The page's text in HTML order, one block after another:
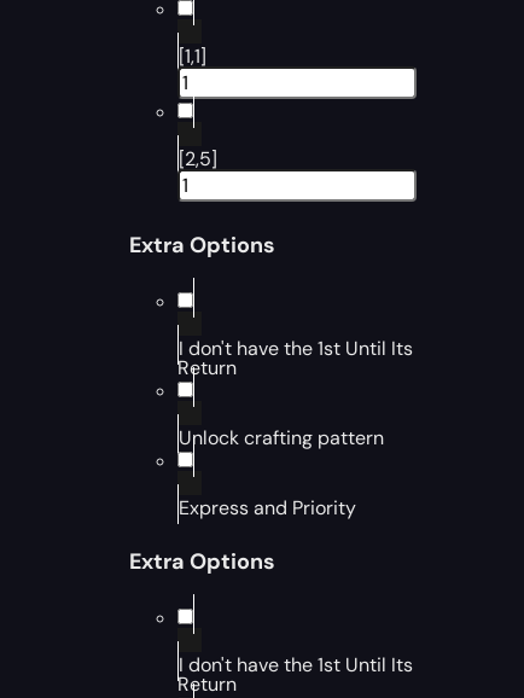
[1,1]
[2,5]
Extra Options
I don't have the 1st Until Its
Return
Unlock crafting pattern
Express and Priority
Extra Options
I don't have the 1st Until Its
Return